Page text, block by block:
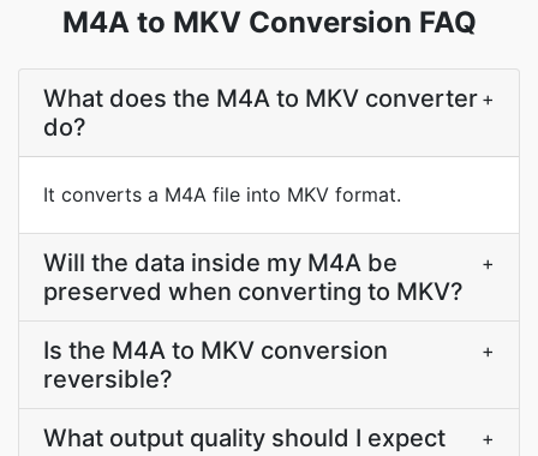
M4A to MKV Conversion FAQ
What does the M4A to MKV converter
do?
+
It converts a M4A file into MKV format.
Will the data inside my M4A be
preserved when converting to MKV?
+
Is the M4A to MKV conversion
reversible?
+
What output quality should I expect
+